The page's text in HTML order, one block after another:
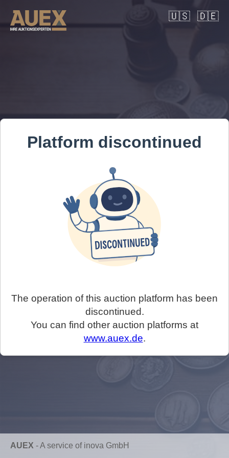
🇺🇸 🇩🇪
Platform discontinued
The operation of this auction platform has been
discontinued.
You can find other auction platforms at
www.auex.de.
AUEX -A service of inova GmbH